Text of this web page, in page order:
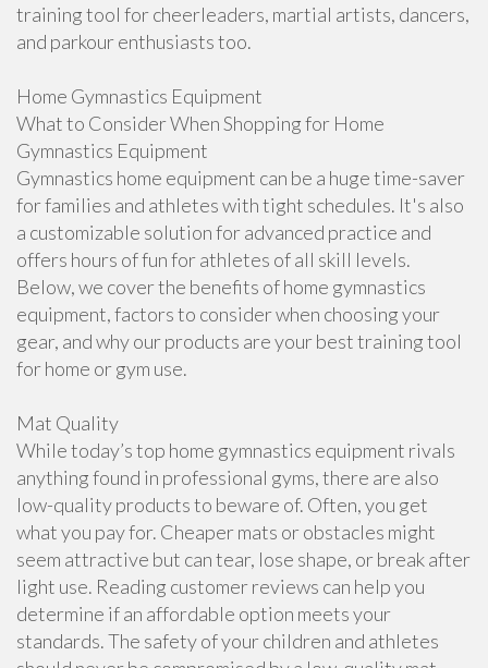
training tool for cheerleaders, martial artists, dancers,
and parkour enthusiasts too.
Home Gymnastics Equipment
What to Consider When Shopping for Home
Gymnastics Equipment
Gymnastics home equipment can be a huge time-saver
for families and athletes with tight schedules. It's also
a customizable solution for advanced practice and
offers hours of fun for athletes of all skill levels.
Below, we cover the benefits of home gymnastics
equipment, factors to consider when choosing your
gear, and why our products are your best training tool
for home or gym use.
Mat Quality
While today’s top home gymnastics equipment rivals
anything found in professional gyms, there are also
low-quality products to beware of. Often, you get
what you pay for. Cheaper mats or obstacles might
seem attractive but can tear, lose shape, or break after
light use. Reading customer reviews can help you
determine if an affordable option meets your
standards. The safety of your children and athletes